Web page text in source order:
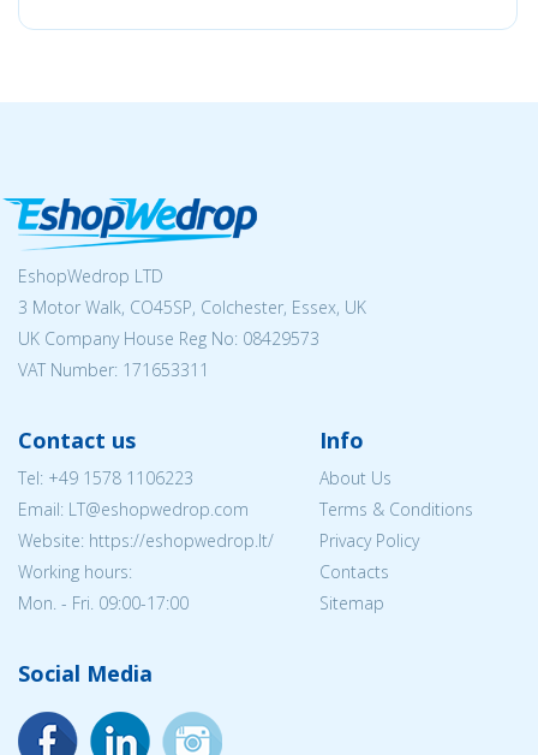
EshopWedrop LTD
3 Motor Walk, CO45SP, Colchester, Essex, UK
UK Company House Reg No: 08429573
VAT Number: 171653311
Contact us
Tel: +49 1578 1106223
Email: LT@eshopwedrop.com
Website: https://eshopwedrop.lt/
Working hours:
Mon. - Fri. 09:00-17:00
Info
About Us
Terms & Conditions
Privacy Policy
Contacts
Sitemap
Social Media